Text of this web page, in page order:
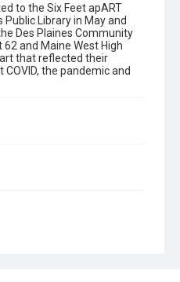
to the Six Feet apART
Library in May and
Des Plaines Community
and Maine West High
that reflected their
the pandemic and